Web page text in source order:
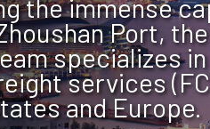
the immense
Port,
specializes
services
and Europe.